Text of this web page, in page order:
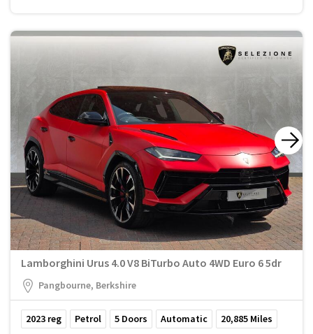
Lamborghini Urus 4.0 V8 BiTurbo Auto 4WD Euro 6 5dr
Pangbourne, Berkshire
2023 reg Petrol 5 Doors Automatic 20,885 Miles